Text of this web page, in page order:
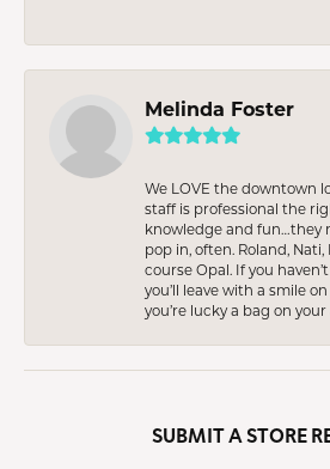
Melinda Foster
We LOVE the downtown
staff is professional the
knowledge and fun…they
pop in, often. Roland,
course Opal. If you
you’ll leave with a smile
you’re lucky a bag on
SUBMIT A STORE